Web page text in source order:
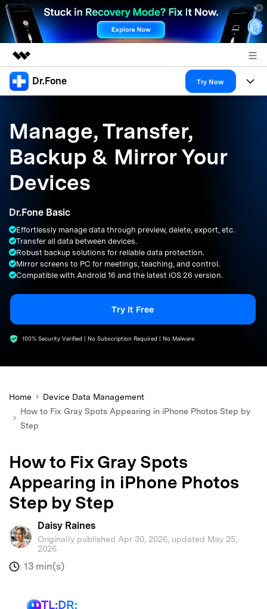
Featured Products
Overview
Solutions
About Us
Support
Dr.Fone Try Now
All-in-One Toolkit
More Tools & Apps
Solutions
Explore More Dr.Fone Solutions
Learn & Support
Get Help & Support
DOWNLOAD
Manage, Transfer,
Backup & Mirror Your
Devices
Dr.Fone Basic
Effortlessly manage data through preview, delete, export, etc.
Transfer all data between devices.
Robust backup solutions for reliable data protection.
Mirror screens to PC for meetings, teaching, and control.
Compatible with Android 16 and the latest iOS 26 version.
Try It Free
100% Security Verified | No Subscription Required | No Malware
Home
Device Data Management
How to Fix Gray Spots Appearing in iPhone Photos Step by
Step
How to Fix Gray Spots
Appearing in iPhone Photos
Step by Step
Daisy Raines
Originally published Apr 30, 2026, updated May 25,
2026
: 13 min(s)
TL;DR: